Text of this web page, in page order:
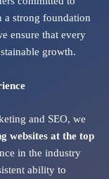
a strong foundation
ensure that every
growth.
and SEO, we
websites at the top
in the industry
ability to